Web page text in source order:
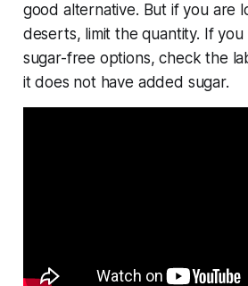
good alternative. But if you are
deserts, limit the quantity. If
sugar-free options, check the
it does not have added sugar.